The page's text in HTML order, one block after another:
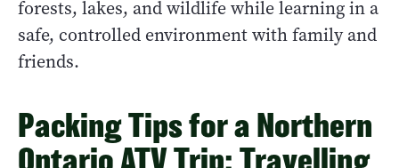
forests, lakes, and wildlife while learning in a
safe, controlled environment with family and
friends.
Packing Tips for a Northern
Ontario ATV Trip: Travelling